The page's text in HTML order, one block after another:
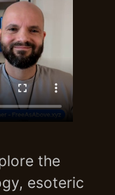
the
esoteric